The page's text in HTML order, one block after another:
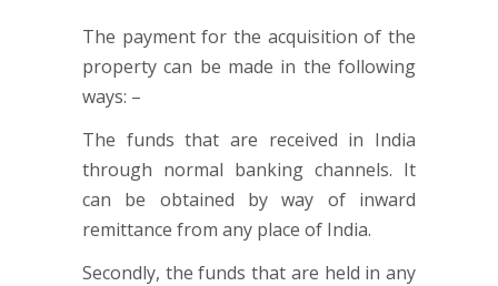
The payment for the acquisition of the
property can be made in the following
ways: –
The funds that are received in India
through normal banking channels. It
can be obtained by way of inward
remittance from any place of India.
Secondly, the funds that are held in any